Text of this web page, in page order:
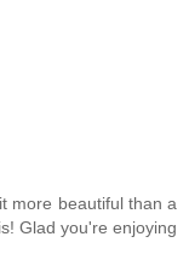
more beautiful than a
Glad you're enjoying